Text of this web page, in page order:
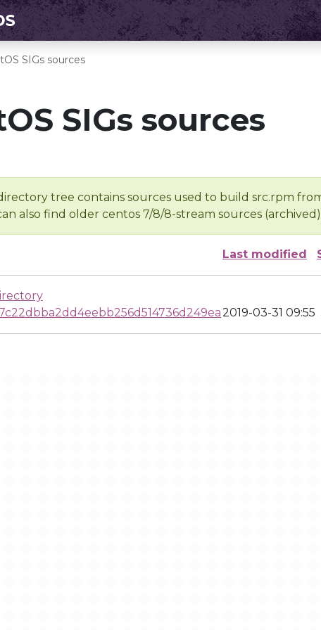
SIGs sources
SIGs sources
tree contains sources used to build src.rpm
also find older centos 7/8/8-stream sources
Last modified
2019-03-31 09:55